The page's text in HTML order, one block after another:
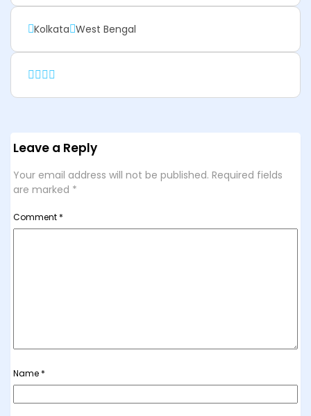
Kolkata West Bengal
Leave a Reply
Your email address will not be published. Required fields
are marked *
Comment *
Name *